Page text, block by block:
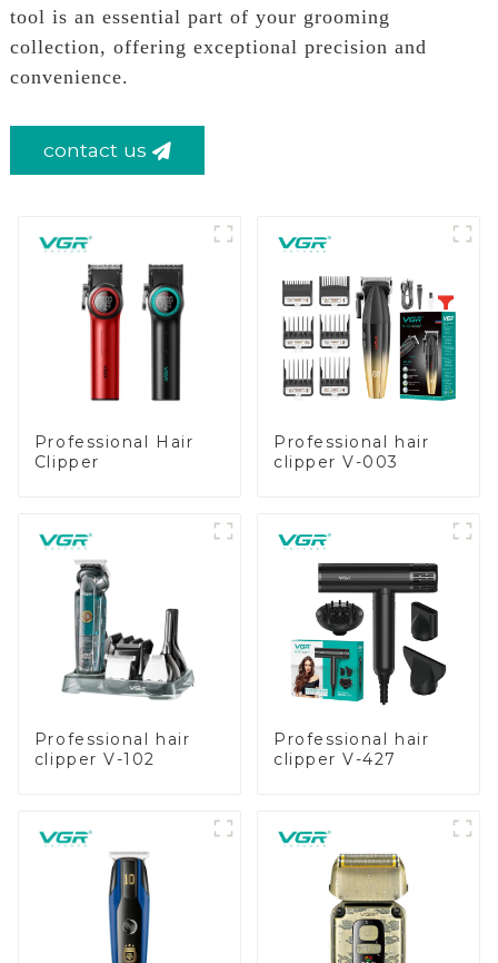
tool is an essential part of your grooming
collection, offering exceptional precision and
convenience.
contact us
Professional Hair
Clipper
Professional hair
clipper V-003
Professional hair
clipper V-102
Professional hair
clipper V-427